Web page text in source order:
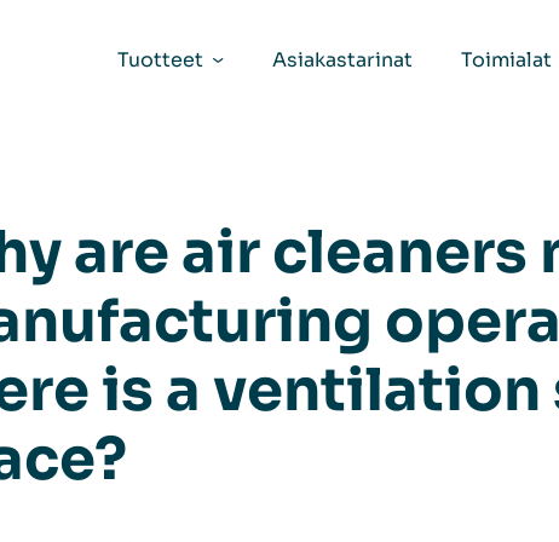
Tuotteet
Asiakastarinat Toimialat
are air cleaners
is a ventilation